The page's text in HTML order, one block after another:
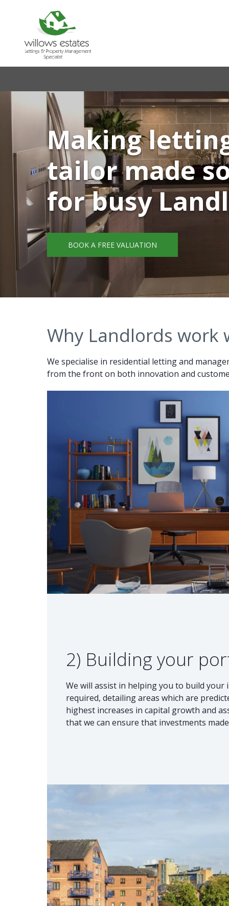
Making
tailor made
for busy
BOOK A FREE VALUATION
Why Landlords work
We specialise in residential letting and
from the front on both innovation and
2) Building your
We will assist in helping you to build
required, detailing areas which are
highest increases in capital growth and
that we can ensure that investments